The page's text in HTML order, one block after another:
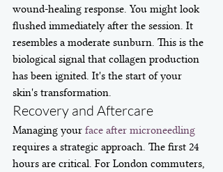
wound-healing response. You might look
flushed immediately after the session. It
resembles a moderate sunburn. This is the
biological signal that collagen production
has been ignited. It's the start of your
skin's transformation.
Recovery and Aftercare
Managing your face after microneedling
requires a strategic approach. The first 24
hours are critical. For London commuters,